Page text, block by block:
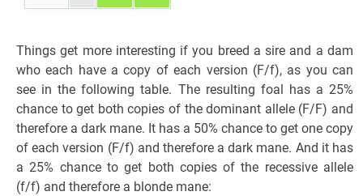
Things get more interesting if you breed a sire and a dam
who each have a copy of each version (F/f), as you can
see in the following table. The resulting foal has a 25%
chance to get both copies of the dominant allele (F/F) and
therefore a dark mane. It has a 50% chance to get one copy
of each version (F/f) and therefore a dark mane. And it has
a 25% chance to get both copies of the recessive allele
(f/f) and therefore a blonde mane: